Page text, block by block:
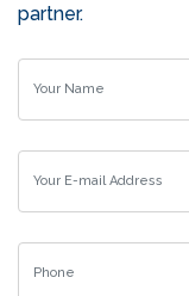
partner.